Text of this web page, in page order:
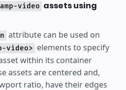
amp-video assets using
attribute can be used on
video> elements to specify
within its container
assets are centered and,
ratio, have their edges